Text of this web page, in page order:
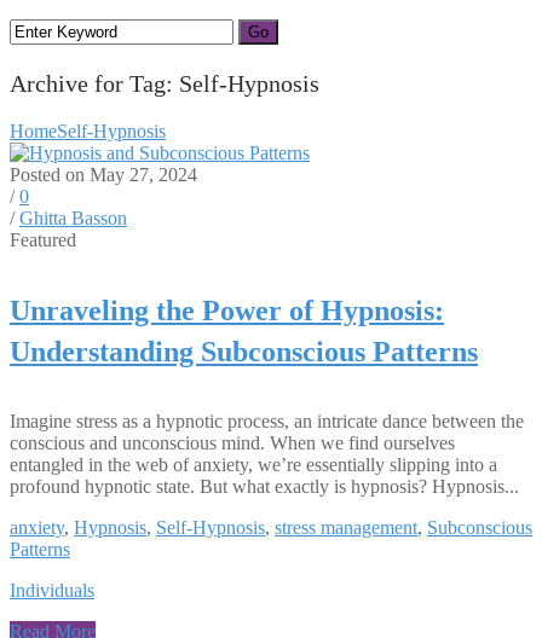
Archive for Tag: Self-Hypnosis
HomeSelf-Hypnosis
Posted on May 27, 2024
/0
/Ghitta Basson
Featured
Unraveling the Power of Hypnosis:
Understanding Subconscious Patterns
Imagine stress as a hypnotic process, an intricate dance between the
conscious and unconscious mind. When we find ourselves
entangled in the web of anxiety, we’re essentially slipping into a
profound hypnotic state. But what exactly is hypnosis? Hypnosis...
anxiety, Hypnosis, Self-Hypnosis, stress management, Subconscious
Patterns
Individuals
Read More